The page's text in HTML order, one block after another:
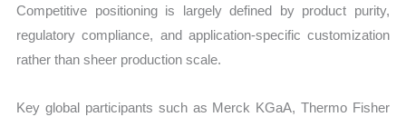
Competitive positioning is largely defined by product purity,
regulatory compliance, and application-specific customization
rather than sheer production scale.
Key global participants such as Merck KGaA, Thermo Fisher